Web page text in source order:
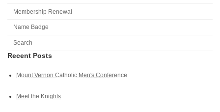
Membership Renewal
Name Badge
Search
Recent Posts
Mount Vernon Catholic Men's Conference
Meet the Knights